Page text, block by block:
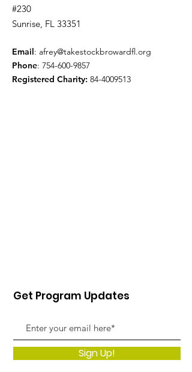
#230
Sunrise, FL 33351
Email: afrey@takestockbrowardfl.org
Phone: 754-600-9857
Registered Charity: 84-4009513
Get Program Updates
Sign Up!